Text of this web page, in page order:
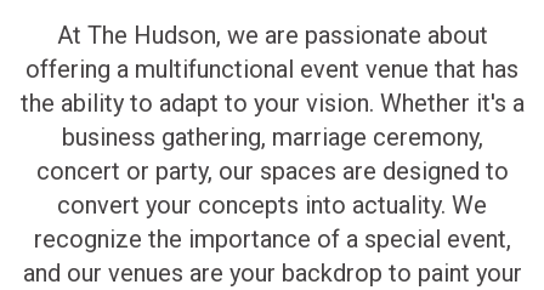
At The Hudson, we are passionate about
offering a multifunctional event venue that has
the ability to adapt to your vision. Whether it's a
business gathering, marriage ceremony,
concert or party, our spaces are designed to
convert your concepts into actuality. We
recognize the importance of a special event,
and our venues are your backdrop to paint your